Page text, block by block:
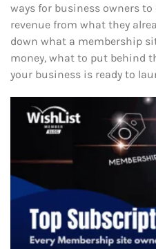
ways for business owners
revenue from what they
down what a membership
money, what to put behind
your business is ready to